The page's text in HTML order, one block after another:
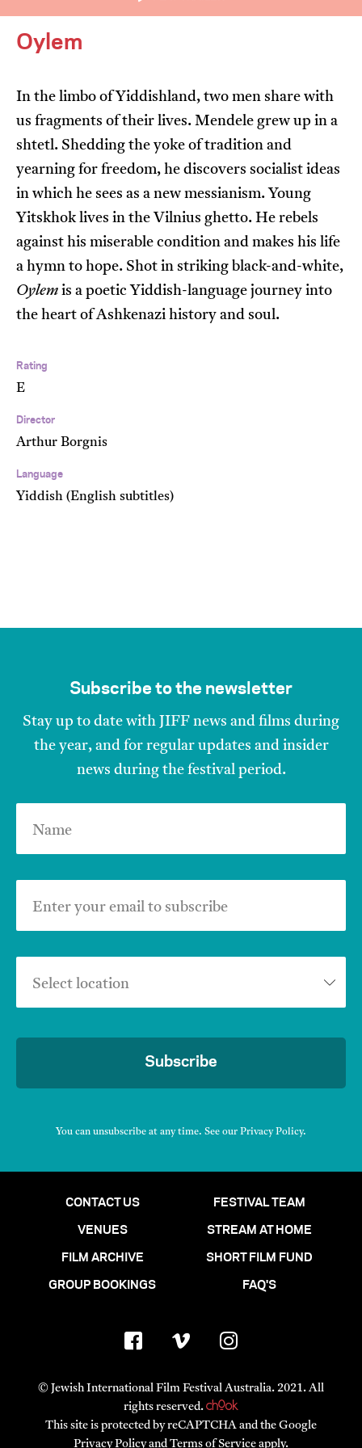
I’m happy for my review to be used online.
I would like to receive marketing communication
from JIFF.
Submit Vote
Oylem
In the limbo of Yiddishland, two men share with
us fragments of their lives. Mendele grew up in a
shtetl. Shedding the yoke of tradition and
yearning for freedom, he discovers socialist ideas
in which he sees as a new messianism. Young
Yitskhok lives in the Vilnius ghetto. He rebels
against his miserable condition and makes his life
a hymn to hope. Shot in striking black-and-white,
Oylem is a poetic Yiddish-language journey into
the heart of Ashkenazi history and soul.
Rating
E
Director
Arthur Borgnis
Language
Yiddish (English subtitles)
Subscribe to the newsletter
Stay up to date with JIFF news and films during
the year, and for regular updates and insider
news during the festival period.
Name
Enter your email to subscribe
Select location
Subscribe
You can unsubscribe at any time. See our Privacy Policy.
CONTACT US FESTIVAL TEAM
VENUES STREAM AT HOME
FILM ARCHIVE SHORT FILM FUND
GROUP BOOKINGS FAQ'S
© Jewish International Film Festival Australia. 2021. All
rights reserved.
This site is protected by reCAPTCHA and the Google
Privacy Policyand Terms of Service apply.